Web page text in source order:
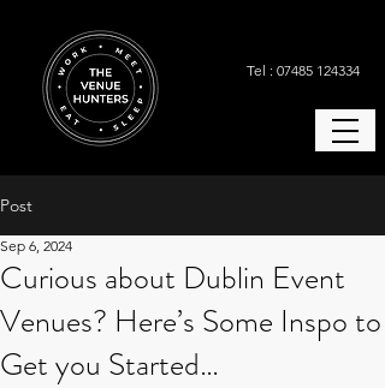
Tel : 07485 124334
Post
Curious about Dublin Event
Venues? Here’s Some Inspo to
Get you Started…
Sep 6, 2024